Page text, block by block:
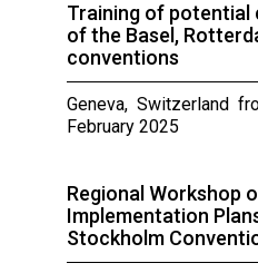
Training of potential
of the Basel,
conventions
Geneva, Switzerland
February 2025
Regional Workshop
Implementation
Stockholm